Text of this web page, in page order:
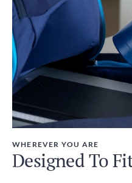
WHEREVER YOU ARE
Designed To